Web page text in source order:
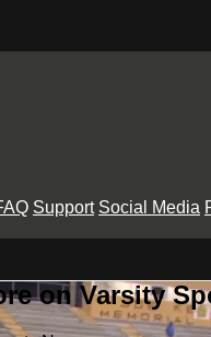
Support Social Media
on Varsity